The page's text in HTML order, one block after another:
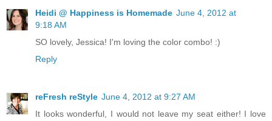
Heidi @ Happiness is Homemade June 4, 2012 at
9:18 AM
SO lovely, Jessica! I'm loving the color combo! :)
Reply
reFresh reStyle June 4, 2012 at 9:27 AM
It looks wonderful, I would not leave my seat either! I love